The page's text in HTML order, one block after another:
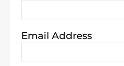
Email Address